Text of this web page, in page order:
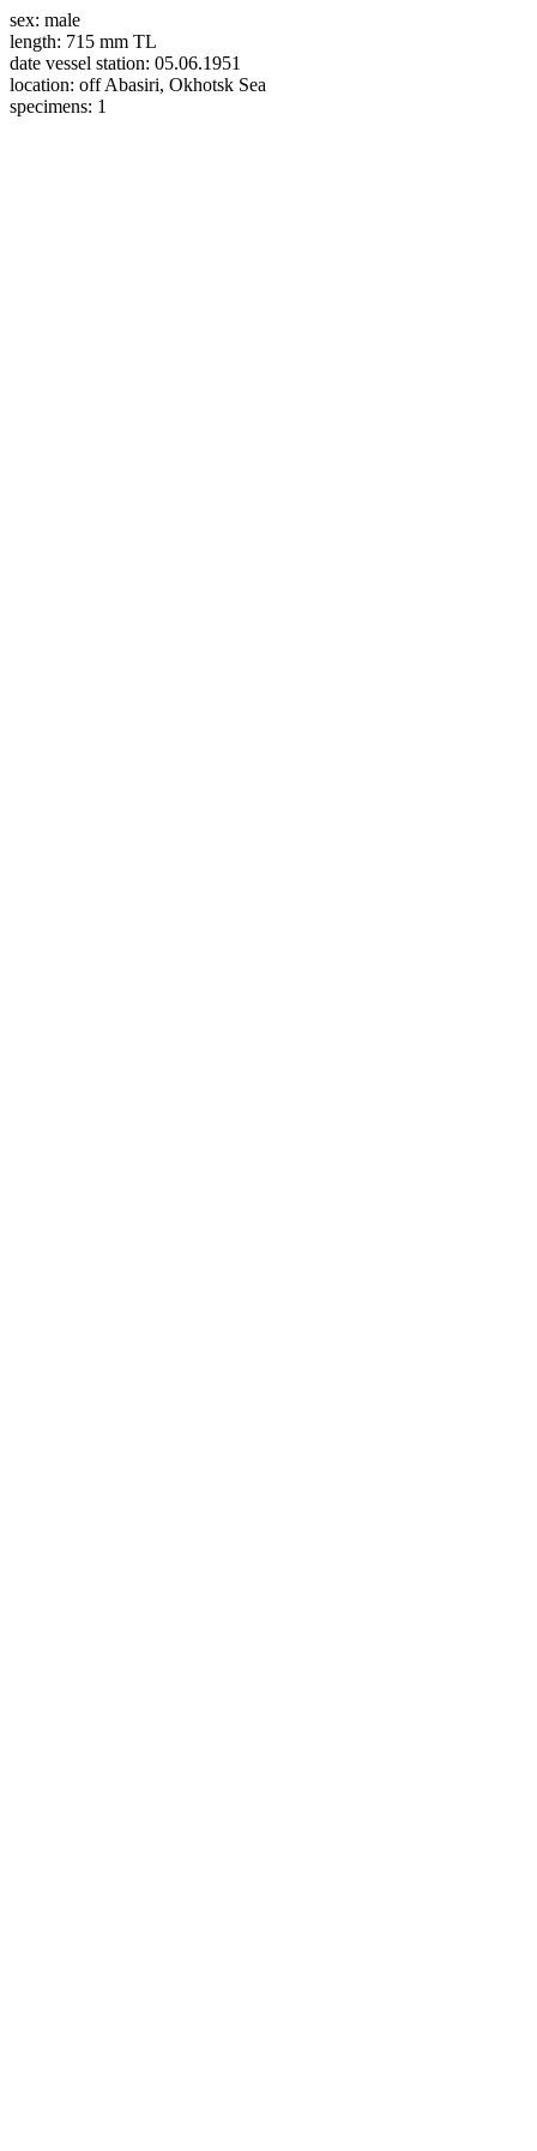
sex: male
length: 715 mm TL
date vessel station: 05.06.1951
location: off Abasiri, Okhotsk Sea
specimens: 1